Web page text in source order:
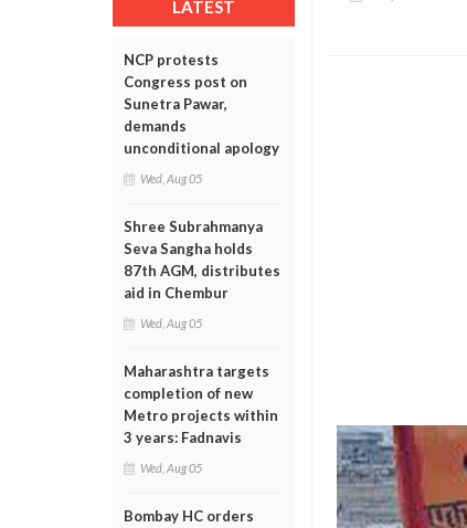
LATEST
NCP protests
Congress post on
Sunetra Pawar,
demands
unconditional apology
Wed, Aug 05
Shree Subrahmanya
Seva Sangha holds
87th AGM, distributes
aid in Chembur
Wed, Aug 05
Maharashtra targets
completion of new
Metro projects within
3 years: Fadnavis
Wed, Aug 05
Bombay HC orders